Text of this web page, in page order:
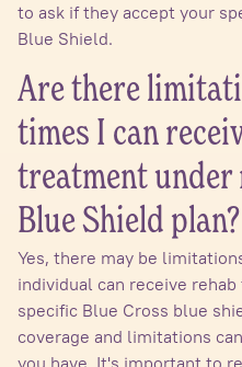
to ask if they accept your
Blue Shield.
Are there
times I can
treatment under
Blue Shield plan?
Yes, there may be
individual can receive
specific Blue Cross blue
coverage and limitations